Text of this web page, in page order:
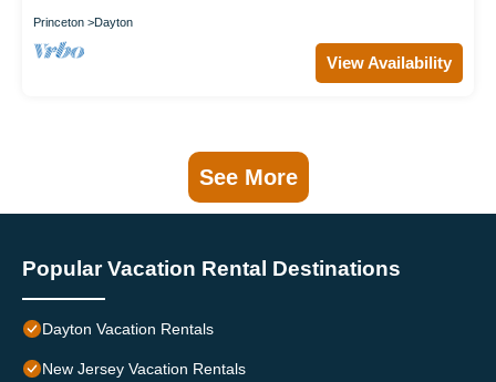
Princeton Dayton
View Availability
See More
Popular Vacation Rental Destinations
Dayton Vacation Rentals
New Jersey Vacation Rentals